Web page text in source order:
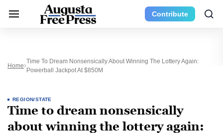
Contribute
Home
Time To Dream Nonsensically About Winning The Lottery Again:
Powerball Jackpot At $850M
REGION/STATE
Time to dream nonsensically
about winning the lottery again: